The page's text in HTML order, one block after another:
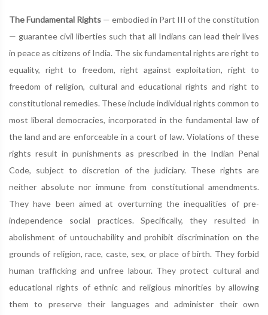
The Fundamental Rights — embodied in Part III of the constitution
— guarantee civil liberties such that all Indians can lead their lives
in peace as citizens of India. The six fundamental rights are right to
equality, right to freedom, right against exploitation, right to
freedom of religion, cultural and educational rights and right to
constitutional remedies. These include individual rights common to
most liberal democracies, incorporated in the fundamental law of
the land and are enforceable in a court of law. Violations of these
rights result in punishments as prescribed in the Indian Penal
Code, subject to discretion of the judiciary. These rights are
neither absolute nor immune from constitutional amendments.
They have been aimed at overturning the inequalities of pre-
independence social practices. Specifically, they resulted in
abolishment of untouchability and prohibit discrimination on the
grounds of religion, race, caste, sex, or place of birth. They forbid
human trafficking and unfree labour. They protect cultural and
educational rights of ethnic and religious minorities by allowing
them to preserve their languages and administer their own